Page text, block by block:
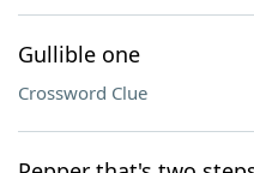
Gullible one
Crossword Clue